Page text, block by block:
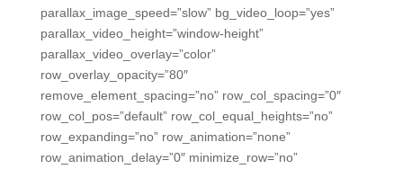
parallax_image_speed=”slow” bg_video_loop=”yes”
parallax_video_height=”window-height”
parallax_video_overlay=”color”
row_overlay_opacity=”80″
remove_element_spacing=”no” row_col_spacing=”0″
row_col_pos=”default” row_col_equal_heights=”no”
row_expanding=”no” row_animation=”none”
row_animation_delay=”0″ minimize_row=”no”